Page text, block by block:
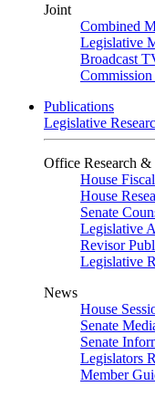
Joint
Combined
Legislative
Broadcast
Publications
Legislative
Office Research &
House
House
Senate
Legislative
Revisor
Legislative
News
House
Senate
Senate
Legislators
Member